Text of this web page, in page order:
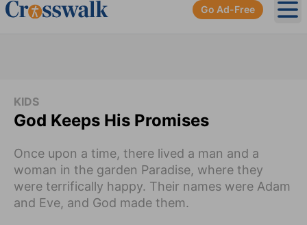
Go Ad-Free
KIDS
God Keeps His Promises
Once upon a time, there lived a man and a
woman in the garden Paradise, where they
were terrifically happy. Their names were Adam
and Eve, and God made them.